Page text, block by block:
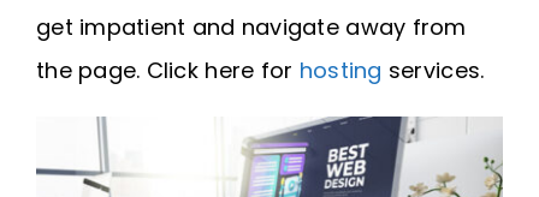
get impatient and navigate away from
the page. Click here for hosting services.